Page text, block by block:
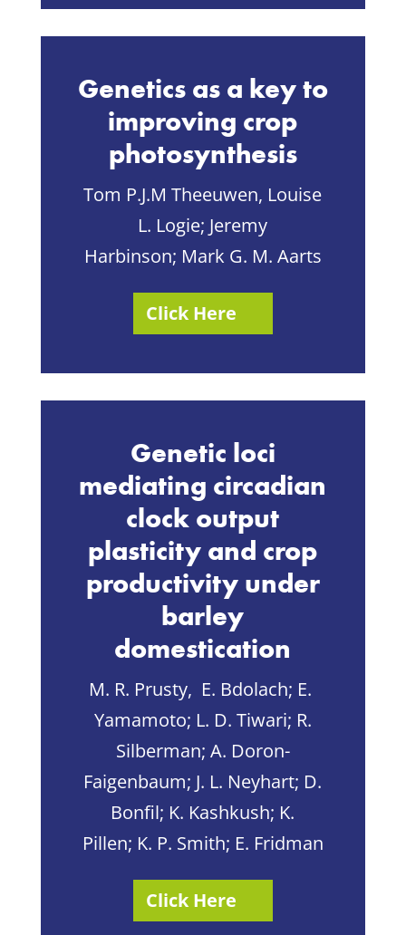
Genetics as a key to
improving crop
photosynthesis
Tom P.J.M Theeuwen, Louise
L. Logie; Jeremy
Harbinson; Mark G. M. Aarts
Click Here
Genetic loci
mediating circadian
clock output
plasticity and crop
productivity under
barley
domestication
M. R. Prusty, E. Bdolach; E.
Yamamoto; L. D. Tiwari; R.
Silberman; A. Doron-
Faigenbaum; J. L. Neyhart; D.
Bonfil; K. Kashkush; K.
Pillen; K. P. Smith; E. Fridman
Click Here